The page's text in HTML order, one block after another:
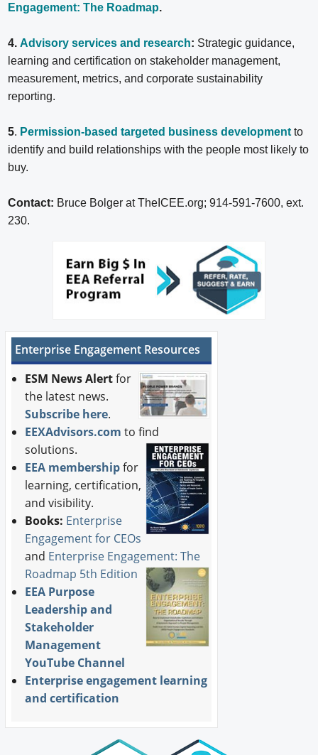
Engagement: The Roadmap.
4. Advisory services and research: Strategic guidance,
learning and certification on stakeholder management,
measurement, metrics, and corporate sustainability
reporting.
5. Permission-based targeted business development to
identify and build relationships with the people most likely to
buy.
Contact: Bruce Bolger at TheICEE.org; 914-591-7600, ext.
230.
Enterprise Engagement Resources
ESM News Alertfor
the latest news.
Subscribe here.
EEXAdvisors.com to find
solutions.
EEA membershipfor
learning, certification,
and visibility.
Books: Enterprise
Engagement for CEOs
and Enterprise Engagement: The
Roadmap 5th Edition
EEA Purpose
Leadership and
Stakeholder
Management
YouTube Channel
Enterprise engagement learning
and certification